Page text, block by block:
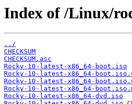
Index of /Linux/
../
CHECKSUM
CHECKSUM.asc
Rocky-10-latest-x86_64-boot.iso
Rocky-10-latest-x86_64-
Rocky-10-latest-x86_64-
Rocky-10-latest-x86_64-
Rocky-10-latest-x86_64-dvd.iso